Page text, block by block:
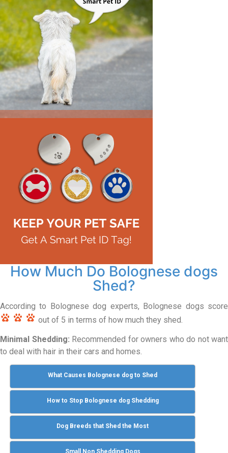
How Much Do Bolognese dogs
Shed?
According to Bolognese dog experts, Bolognese dogs score
out of 5 in terms of how much they shed.
Minimal Shedding: Recommended for owners who do not want
to deal with hair in their cars and homes.
What Causes Bolognese dog to Shed
How to Stop Bolognese dog Shedding
Dog Breeds that Shed the Most